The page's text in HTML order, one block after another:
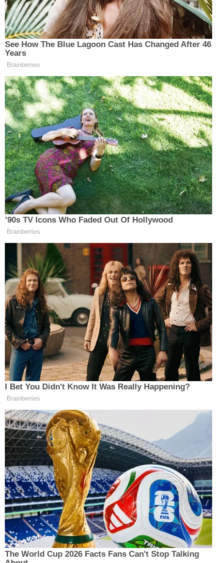
to the core and it was a scary case. It was brutal
murders. Senseless."
The Vilardis gave media interviews in the
aftermath.
"When I went to knock on the back door, the door
just pushed open so I walked in and it was dark and
I just flipped on the light and there they were," Amy
Vilardi told Greenville-basedNBC affiliate WYFF.
According to the coroner, there were no signs of
breaking and entering, WYFF reported.
"We were praying this day would come and, you
know, so far, we've had some really big prayers
answered," McBride added.
Join the discussion 14comments
The defendants appeared for an initial hearing on
Saturday morning, where they were denied bond.
They are both being detained in the Anderson
County Detention Center. The case is being
prosecuted by the South Carolina Attorney
General's Office.
No motive for the killings has been floated so far.